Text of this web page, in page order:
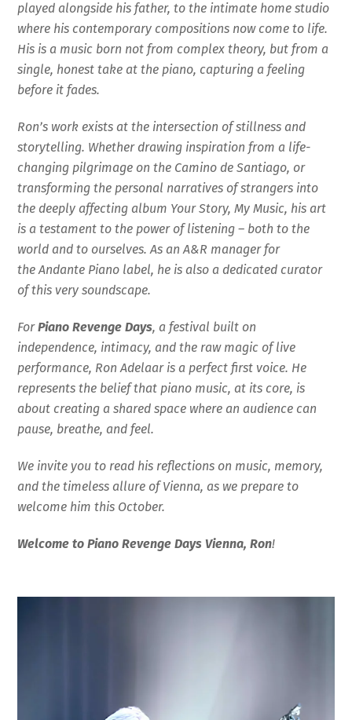
played alongside his father, to the intimate home studio
where his contemporary compositions now come to life.
His is a music born not from complex theory, but from a
single, honest take at the piano, capturing a feeling
before it fades.
Ron’s work exists at the intersection of stillness and
storytelling. Whether drawing inspiration from a life-
changing pilgrimage on the Camino de Santiago, or
transforming the personal narratives of strangers into
the deeply affecting album Your Story, My Music, his art
is a testament to the power of listening – both to the
world and to ourselves. As an A&R manager for
the Andante Piano label, he is also a dedicated curator
of this very soundscape.
ForPiano Revenge Days, a festival built on
independence, intimacy, and the raw magic of live
performance, Ron Adelaar is a perfect first voice. He
represents the belief that piano music, at its core, is
about creating a shared space where an audience can
pause, breathe, and feel.
We invite you to read his reflections on music, memory,
and the timeless allure of Vienna, as we prepare to
welcome him this October.
Welcome to Piano Revenge Days Vienna, Ron!